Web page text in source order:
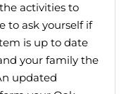
activities to
to ask yourself if
is up to date
your family the
updated